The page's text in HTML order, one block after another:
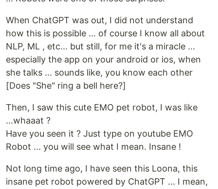
When ChatGPT was out, I did not understand
how this is possible ... of course I know all about
NLP, ML , etc... but still, for me it's a miracle ...
especially the app on your android or ios, when
she talks ... sounds like, you know each other
[Does "She" ring a bell here?]
Then, I saw this cute EMO pet robot, I was like
...whaaat ?
Have you seen it ? Just type on youtube EMO
Robot ... you will see what I mean. Insane !
Not long time ago, I have seen this Loona, this
insane pet robot powered by ChatGPT ... I mean,